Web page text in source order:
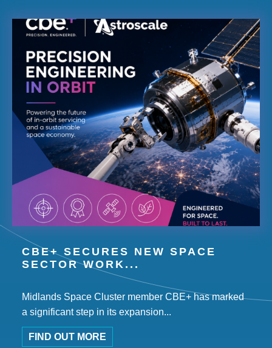
CBE+ SECURES NEW SPACE
SECTOR WORK...
Midlands Space Cluster member CBE+ has marked
a significant step in its expansion...
FIND OUT MORE